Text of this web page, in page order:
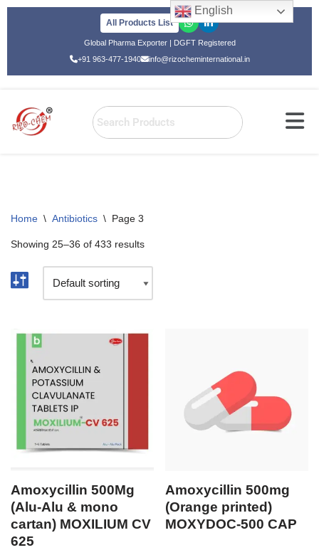
All Products List
Global Pharma Exporter | DGFT Registered
+91 963-477-1940
info@rizocheminternational.in
Home \ Antibiotics \ Page 3
Showing 25–36 of 433 results
Amoxycillin 500Mg
(Alu-Alu & mono
cartan) MOXILIUM CV
625
Amoxycillin 500mg
(Orange printed)
MOXYDOC-500 CAP
English